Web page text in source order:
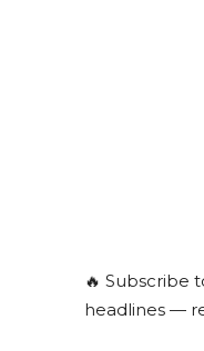
🔥 Subscribe
headlines —